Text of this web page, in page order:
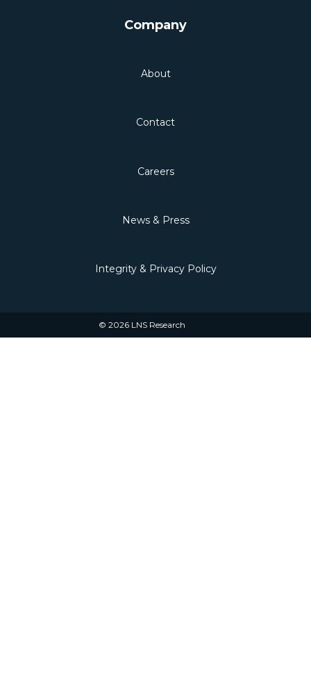
Company
About
Contact
Careers
News & Press
Integrity & Privacy Policy
© 2026 LNS Research